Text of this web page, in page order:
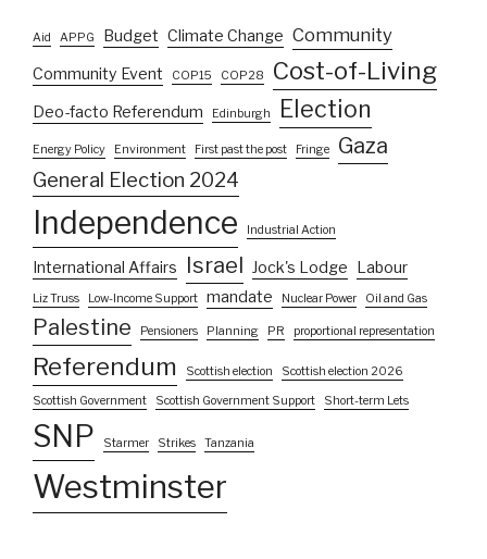
Aid APPG Budget Climate Change Community
Community Event COP15 COP28 Cost-of-Living
Deo-facto Referendum Edinburgh Election
Energy Policy Environment First past the post Fringe Gaza
General Election 2024
Independence Industrial Action
International Affairs Israel Jock's Lodge Labour
Liz Truss Low-Income Support mandate Nuclear Power Oil and Gas
Palestine Pensioners Planning PR proportional representation
Referendum Scottish election Scottish election 2026
Scottish Government Scottish Government Support Short-term Lets
SNP Starmer Strikes Tanzania
Westminster